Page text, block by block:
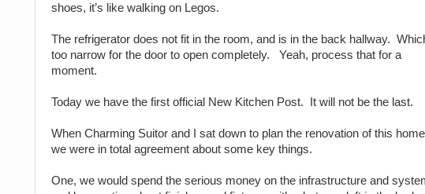
shoes, it’s like walking on Legos.
The refrigerator does not fit in the room, and is in the back hallway.
too narrow for the door to open completely.
Yeah, process that for a
moment.
Today we have the first official New Kitchen Post. It will not be the last.
When Charming Suitor and I sat down to plan the renovation of this
we were in total agreement about some key things.
One, we would spend the serious money on the infrastructure and